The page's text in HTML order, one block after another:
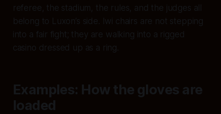
referee, the stadium, the rules, and the judges all
belong to Luxon’s side. Iwi chairs are not stepping
into a fair fight; they are walking into a rigged
casino dressed up as a ring.
Examples: How the gloves are
loaded